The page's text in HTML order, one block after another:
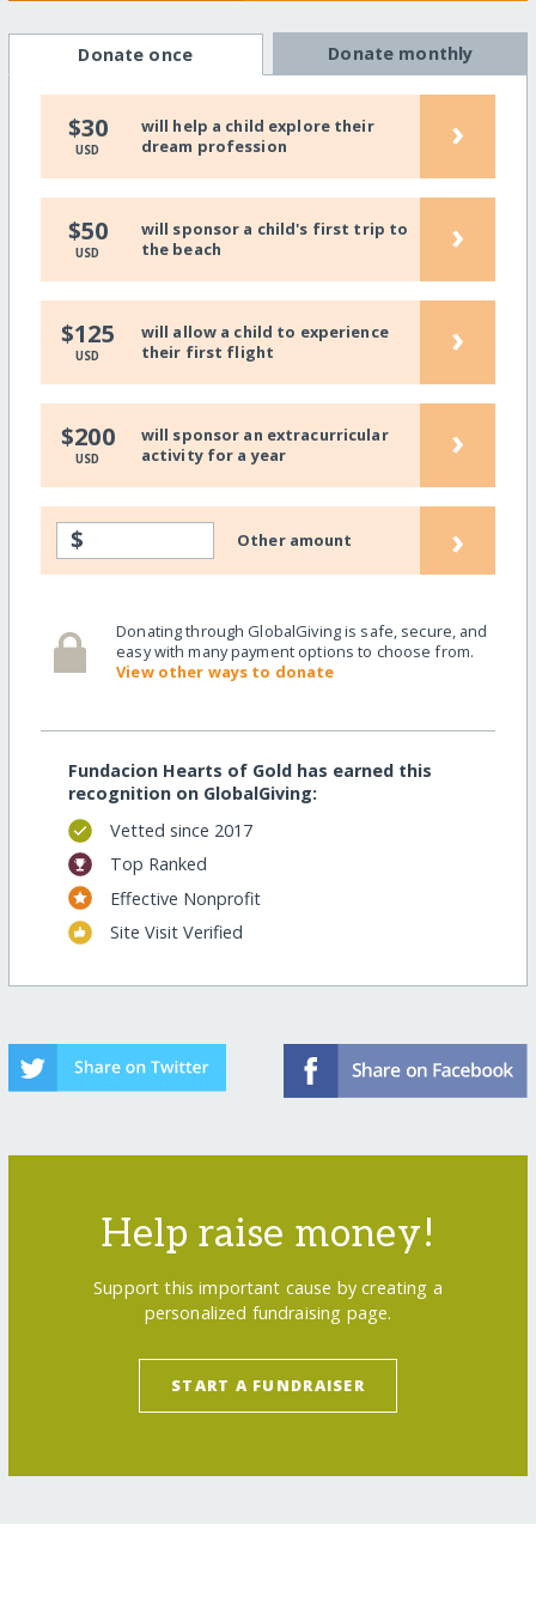
Donate once Donate monthly
$30
USD
will help a child explore their
dream profession
›
$50
USD
will sponsor a child's first trip to
the beach
›
$125
USD
will allow a child to experience
their first flight
›
$200
USD
will sponsor an extracurricular
activity for a year
›
$ Other amount ›
Donating through GlobalGiving is safe, secure, and
easy with many payment options to choose from.
View other ways to donate
Fundacion Hearts of Gold has earned this
recognition on GlobalGiving:
Vetted since 2017
Top Ranked
Effective Nonprofit
Site Visit Verified
Help raise money!
Support this important cause by creating a
personalized fundraising page.
START A FUNDRAISER